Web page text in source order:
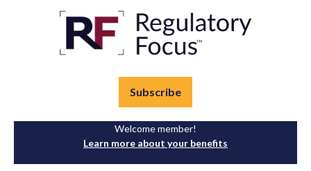
Subscribe
Welcome member!
Learn more about your benefits